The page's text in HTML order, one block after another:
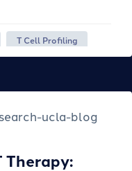
T Cell Profiling
Therapy: